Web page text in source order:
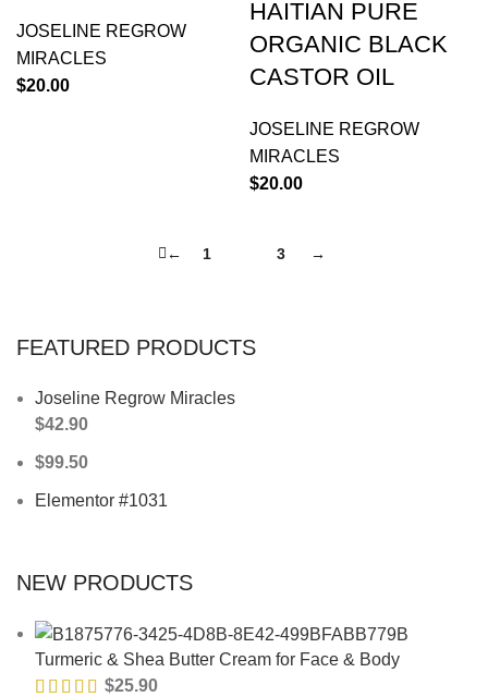
JOSELINE REGROW
MIRACLES
$20.00
HAITIAN PURE
ORGANIC BLACK
CASTOR OIL
JOSELINE REGROW
MIRACLES
$20.00
← 1 3 →
FEATURED PRODUCTS
Joseline Regrow Miracles
$42.90
$99.50
Elementor #1031
NEW PRODUCTS
Turmeric & Shea Butter Cream for Face & Body
$25.90